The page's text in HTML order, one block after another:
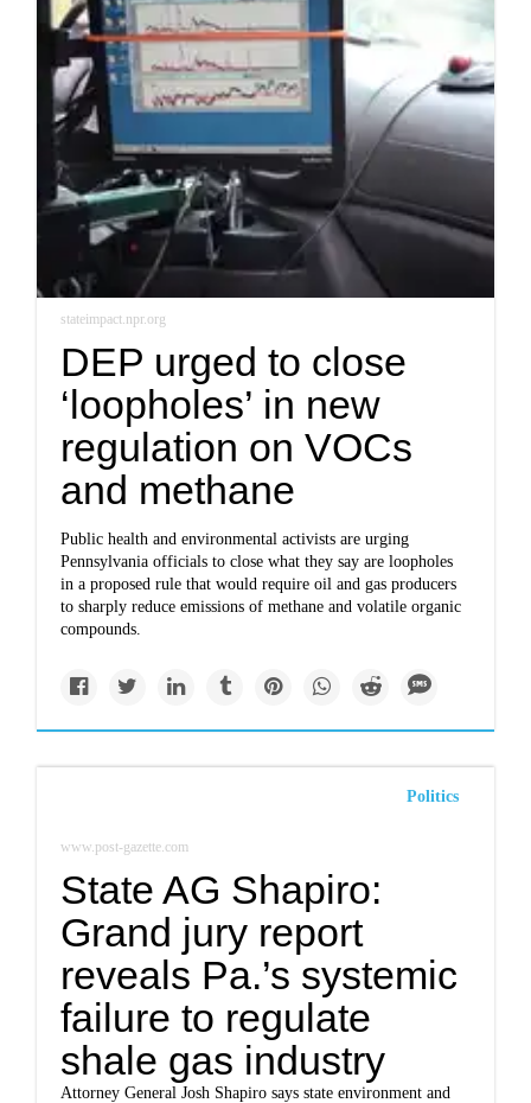
stateimpact.npr.org
DEP urged to close
‘loopholes’ in new
regulation on VOCs
and methane
Public health and environmental activists are urging
Pennsylvania officials to close what they say are loopholes
in a proposed rule that would require oil and gas producers
to sharply reduce emissions of methane and volatile organic
compounds.
Politics
www.post-gazette.com
State AG Shapiro:
Grand jury report
reveals Pa.’s systemic
failure to regulate
shale gas industry
Attorney General Josh Shapiro says state environment and